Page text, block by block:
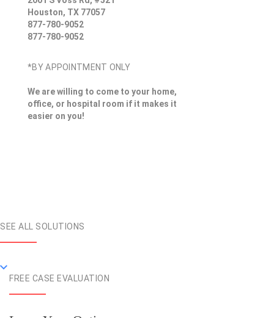
Houston, TX 77057
877-780-9052
877-780-9052
*BY APPOINTMENT ONLY
We are willing to come to your home,
office, or hospital room if it makes it
easier on you!
SEE ALL SOLUTIONS
FREE CASE EVALUATION